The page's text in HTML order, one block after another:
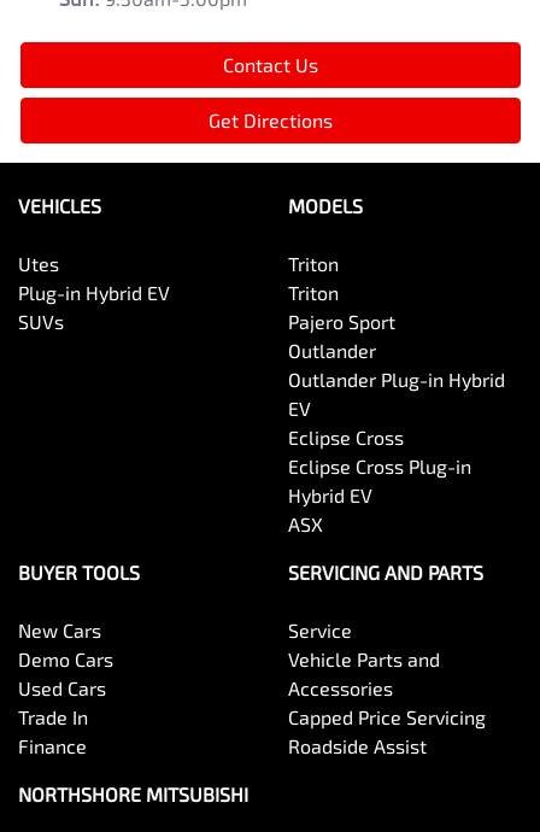
Contact Us
Get Directions
VEHICLES
Utes
Plug-in Hybrid EV
SUVs
MODELS
Triton
Triton
Pajero Sport
Outlander
Outlander Plug-in Hybrid
EV
Eclipse Cross
Eclipse Cross Plug-in
Hybrid EV
ASX
BUYER TOOLS
New Cars
Demo Cars
Used Cars
Trade In
Finance
SERVICING AND PARTS
Service
Vehicle Parts and
Accessories
Capped Price Servicing
Roadside Assist
NORTHSHORE MITSUBISHI